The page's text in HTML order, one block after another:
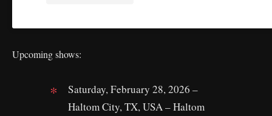
Upcoming shows:
Saturday, February 28, 2026 –
Haltom City, TX, USA – Haltom